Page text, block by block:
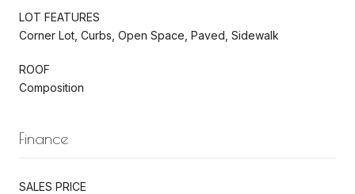
LOT FEATURES
Corner Lot, Curbs, Open Space, Paved, Sidewalk
ROOF
Composition
Finance
SALES PRICE